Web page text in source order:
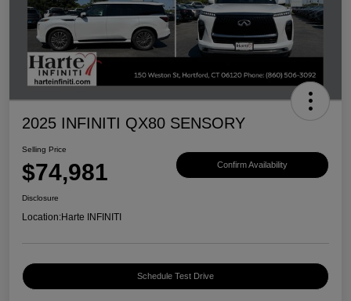
2025 INFINITI QX80 SENSORY
Selling Price
$74,981 Confirm Availability
Disclosure
Location:Harte INFINITI
Schedule Test Drive